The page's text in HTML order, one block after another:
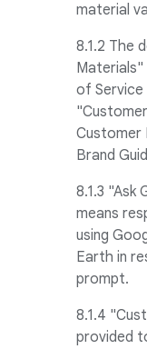
material
8.1.2 The
Materials"
of
Customer
Brand
8.1.3 "Ask
means
using
Earth in
prompt.
8.1.4
provided